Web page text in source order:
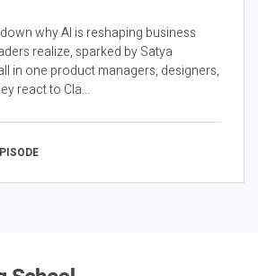
why AI is reshaping business
realize, sparked by Satya
in one product managers, designers,
react to Cla...